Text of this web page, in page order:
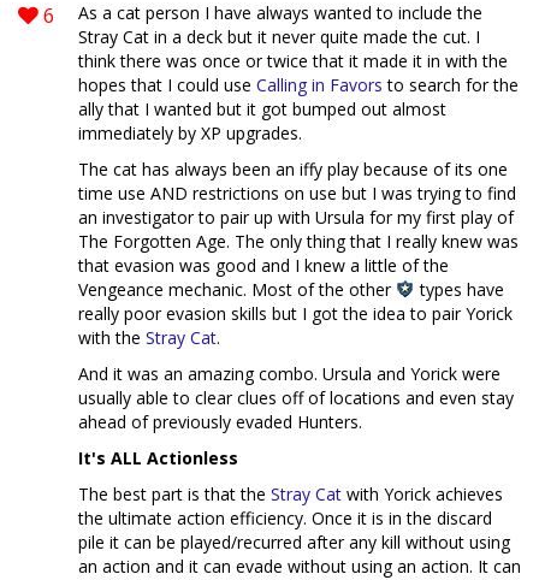
6
As a cat person I have always wanted to include the
Stray Cat in a deck but it never quite made the cut. I
think there was once or twice that it made it in with the
hopes that I could use Calling in Favors to search for the
ally that I wanted but it got bumped out almost
immediately by XP upgrades.
The cat has always been an iffy play because of its one
time use AND restrictions on use but I was trying to find
an investigator to pair up with Ursula for my first play of
The Forgotten Age. The only thing that I really knew was
that evasion was good and I knew a little of the
Vengeance mechanic. Most of the other
types have
really poor evasion skills but I got the idea to pair Yorick
with the Stray Cat.
And it was an amazing combo. Ursula and Yorick were
usually able to clear clues off of locations and even stay
ahead of previously evaded Hunters.
It's ALL Actionless
The best part is that the Stray Cat with Yorick achieves
the ultimate action efficiency. Once it is in the discard
pile it can be played/recurred after any kill without using
an action and it can evade without using an action. It can